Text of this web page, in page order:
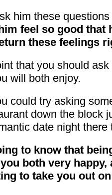
him these
feel so good that
these feelings
that you should
will both enjoy.
could try asking
down the block
date night there
to know that
both very
to take you out